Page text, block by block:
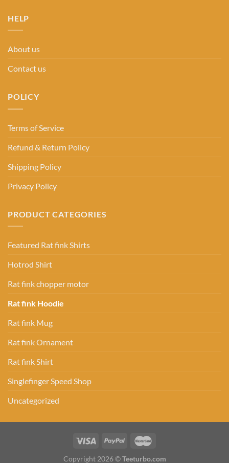
HELP
About us
Contact us
POLICY
Terms of Service
Refund & Return Policy
Shipping Policy
Privacy Policy
PRODUCT CATEGORIES
Featured Rat fink Shirts
Hotrod Shirt
Rat fink chopper motor
Rat fink Hoodie
Rat fink Mug
Rat fink Ornament
Rat fink Shirt
Singlefinger Speed Shop
Uncategorized
Copyright 2026 ©Teeturbo.com